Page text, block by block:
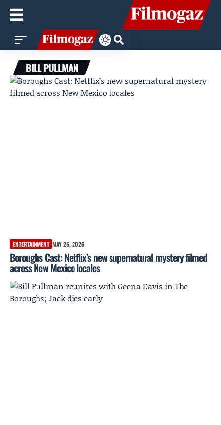
BILL PULLMAN
ENTERTAINMENT MAY 26, 2026
Boroughs Cast: Netflix’s new supernatural mystery filmed
across New Mexico locales